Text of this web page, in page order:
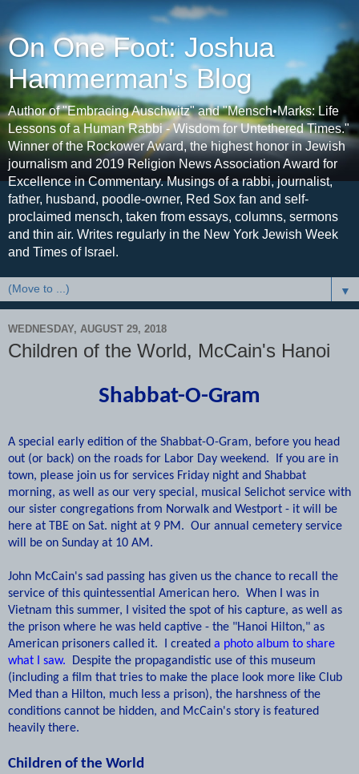
On One Foot: Joshua
Hammerman's Blog
Author of "Embracing Auschwitz" and "Mensch•Marks: Life
Lessons of a Human Rabbi - Wisdom for Untethered Times."
Winner of the Rockower Award, the highest honor in Jewish
journalism and 2019 Religion News Association Award for
Excellence in Commentary. Musings of a rabbi, journalist,
father, husband, poodle-owner, Red Sox fan and self-
proclaimed mensch, taken from essays, columns, sermons
and thin air. Writes regularly in the New York Jewish Week
and Times of Israel.
▼
WEDNESDAY, AUGUST 29, 2018
Children of the World, McCain's Hanoi
Shabbat-O-Gram
A special early edition of the Shabbat-O-Gram, before you head
out (or back) on the roads for Labor Day weekend. If you are in
town, please join us for services Friday night and Shabbat
morning, as well as our very special, musical Selichot service with
our sister congregations from Norwalk and Westport - it will be
here at TBE on Sat. night at 9 PM. Our annual cemetery service
will be on Sunday at 10 AM.
John McCain's sad passing has given us the chance to recall the
service of this quintessential American hero. When I was in
Vietnam this summer, I visited the spot of his capture, as well as
the prison where he was held captive - the "Hanoi Hilton," as
American prisoners called it. I created a photo album to share
what I saw. Despite the propagandistic use of this museum
(including a film that tries to make the place look more like Club
Med than a Hilton, much less a prison), the harshness of the
conditions cannot be hidden, and McCain's story is featured
heavily there.
Children of the World